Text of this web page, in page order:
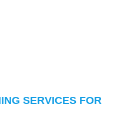
SERVICES FOR